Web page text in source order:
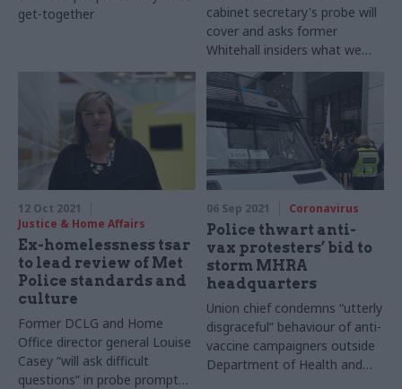
get-together
cabinet secretary's probe will
cover and asks former
Whitehall insiders what we
can expect to find out next
12 Oct 2021
Justice & Home Affairs
Ex-homelessness tsar
to lead review of Met
Police standards and
culture
Former DCLG and Home
Office director general Louise
Casey “will ask difficult
questions” in probe prompted
06 Sep 2021 Coronavirus
Police thwart anti-
vax protesters’ bid to
storm MHRA
headquarters
Union chief condemns “utterly
disgraceful” behaviour of anti-
vaccine campaigners outside
Department of Health and